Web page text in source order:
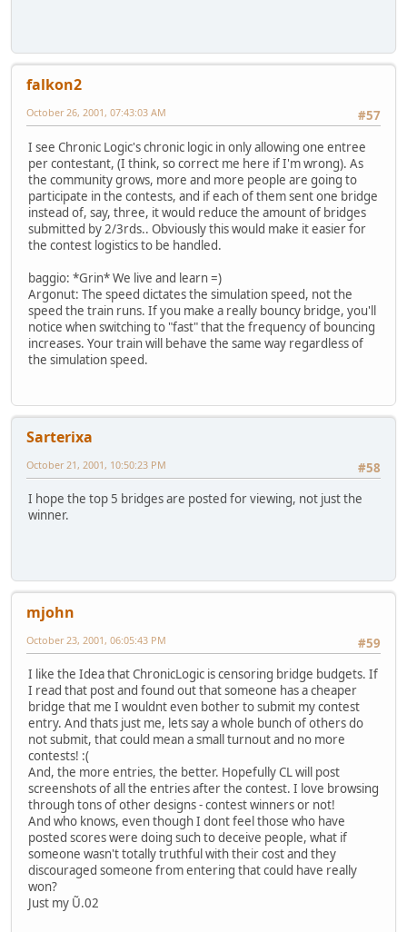
falkon2
#57
October 26, 2001, 07:43:03 AM
I see Chronic Logic's chronic logic in only allowing one entree
per contestant, (I think, so correct me here if I'm wrong). As
the community grows, more and more people are going to
participate in the contests, and if each of them sent one bridge
instead of, say, three, it would reduce the amount of bridges
submitted by 2/3rds.. Obviously this would make it easier for
the contest logistics to be handled.
baggio: *Grin* We live and learn =)
Argonut: The speed dictates the simulation speed, not the
speed the train runs. If you make a really bouncy bridge, you'll
notice when switching to "fast" that the frequency of bouncing
increases. Your train will behave the same way regardless of
the simulation speed.
Sarterixa
#58
October 21, 2001, 10:50:23 PM
I hope the top 5 bridges are posted for viewing, not just the
winner.
mjohn
#59
October 23, 2001, 06:05:43 PM
I like the Idea that ChronicLogic is censoring bridge budgets. If
I read that post and found out that someone has a cheaper
bridge that me I wouldnt even bother to submit my contest
entry. And thats just me, lets say a whole bunch of others do
not submit, that could mean a small turnout and no more
contests! :(
And, the more entries, the better. Hopefully CL will post
screenshots of all the entries after the contest. I love browsing
through tons of other designs - contest winners or not!
And who knows, even though I dont feel those who have
posted scores were doing such to deceive people, what if
someone wasn't totally truthful with their cost and they
discouraged someone from entering that could have really
won?
Just my Ũ.02